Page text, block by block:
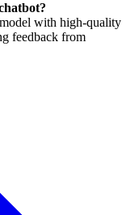
with high-quality
feedback from